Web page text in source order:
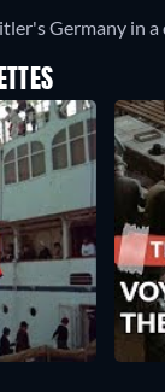
Germany in